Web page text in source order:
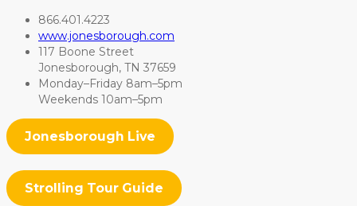
866.401.4223
www.jonesborough.com
117 Boone Street
Jonesborough, TN 37659
Monday–Friday 8am–5pm
Weekends 10am–5pm
Jonesborough Live
Strolling Tour Guide